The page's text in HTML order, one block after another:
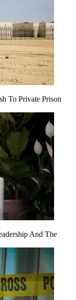
To Private Prison
And The